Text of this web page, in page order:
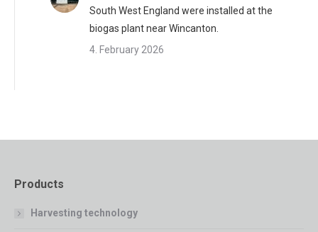
South West England were installed at the
biogas plant near Wincanton.
4. February 2026
Products
Harvesting technology